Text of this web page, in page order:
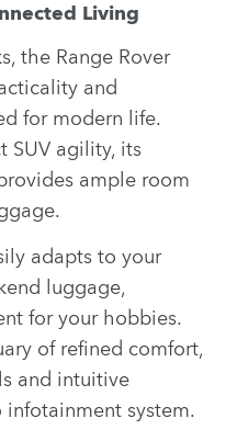
Living
the Range Rover
and
for modern life.
SUV agility, its
ample room
adapts to your
luggage,
for your hobbies.
of refined comfort,
and intuitive
infotainment system.